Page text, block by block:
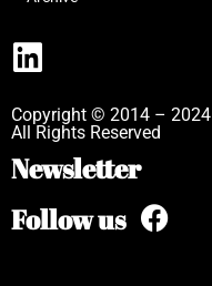
Copyright © 2014 – 2024
All Rights Reserved
Newsletter
Follow us